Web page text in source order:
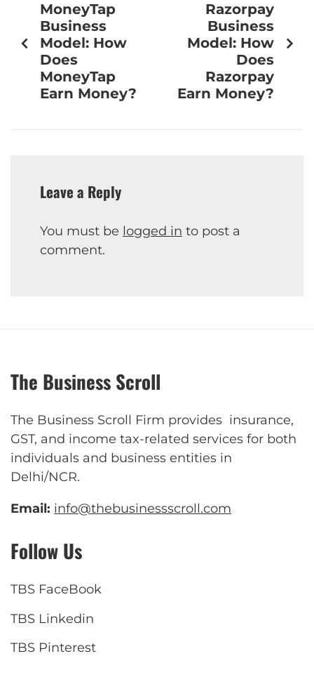
MoneyTap
Business
Model: How
Does
MoneyTap
Earn Money?
Razorpay
Business
Model: How
Does
Razorpay
Earn Money?
Leave a Reply
You must be logged in to post a
comment.
The Business Scroll
The Business Scroll Firm provides insurance,
GST, and income tax-related services for both
individuals and business entities in
Delhi/NCR.
Email: info@thebusinessscroll.com
Follow Us
TBS FaceBook
TBS Linkedin
TBS Pinterest